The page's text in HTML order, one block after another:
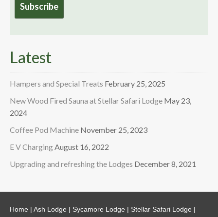
Latest
Hampers and Special Treats February 25, 2025
New Wood Fired Sauna at Stellar Safari Lodge May 23,
2024
Coffee Pod Machine November 25, 2023
E V ChargingAugust 16, 2022
Upgrading and refreshing the Lodges December 8, 2021
Home | Ash Lodge | Sycamore Lodge | Stellar Safari Lodge |